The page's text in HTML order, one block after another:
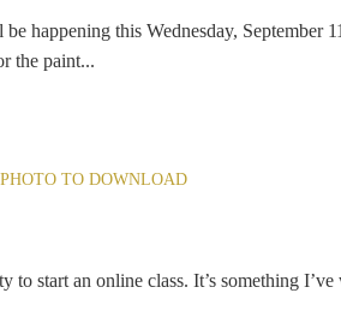
happening this Wednesday, September
the paint...
PHOTO TO DOWNLOAD
to start an online class. It’s something